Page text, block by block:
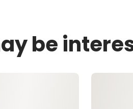
be